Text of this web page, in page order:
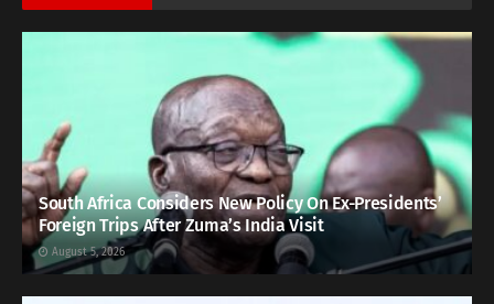
South Africa Considers New Policy On Ex-Presidents’
Foreign Trips After Zuma’s India Visit
August 5, 2026